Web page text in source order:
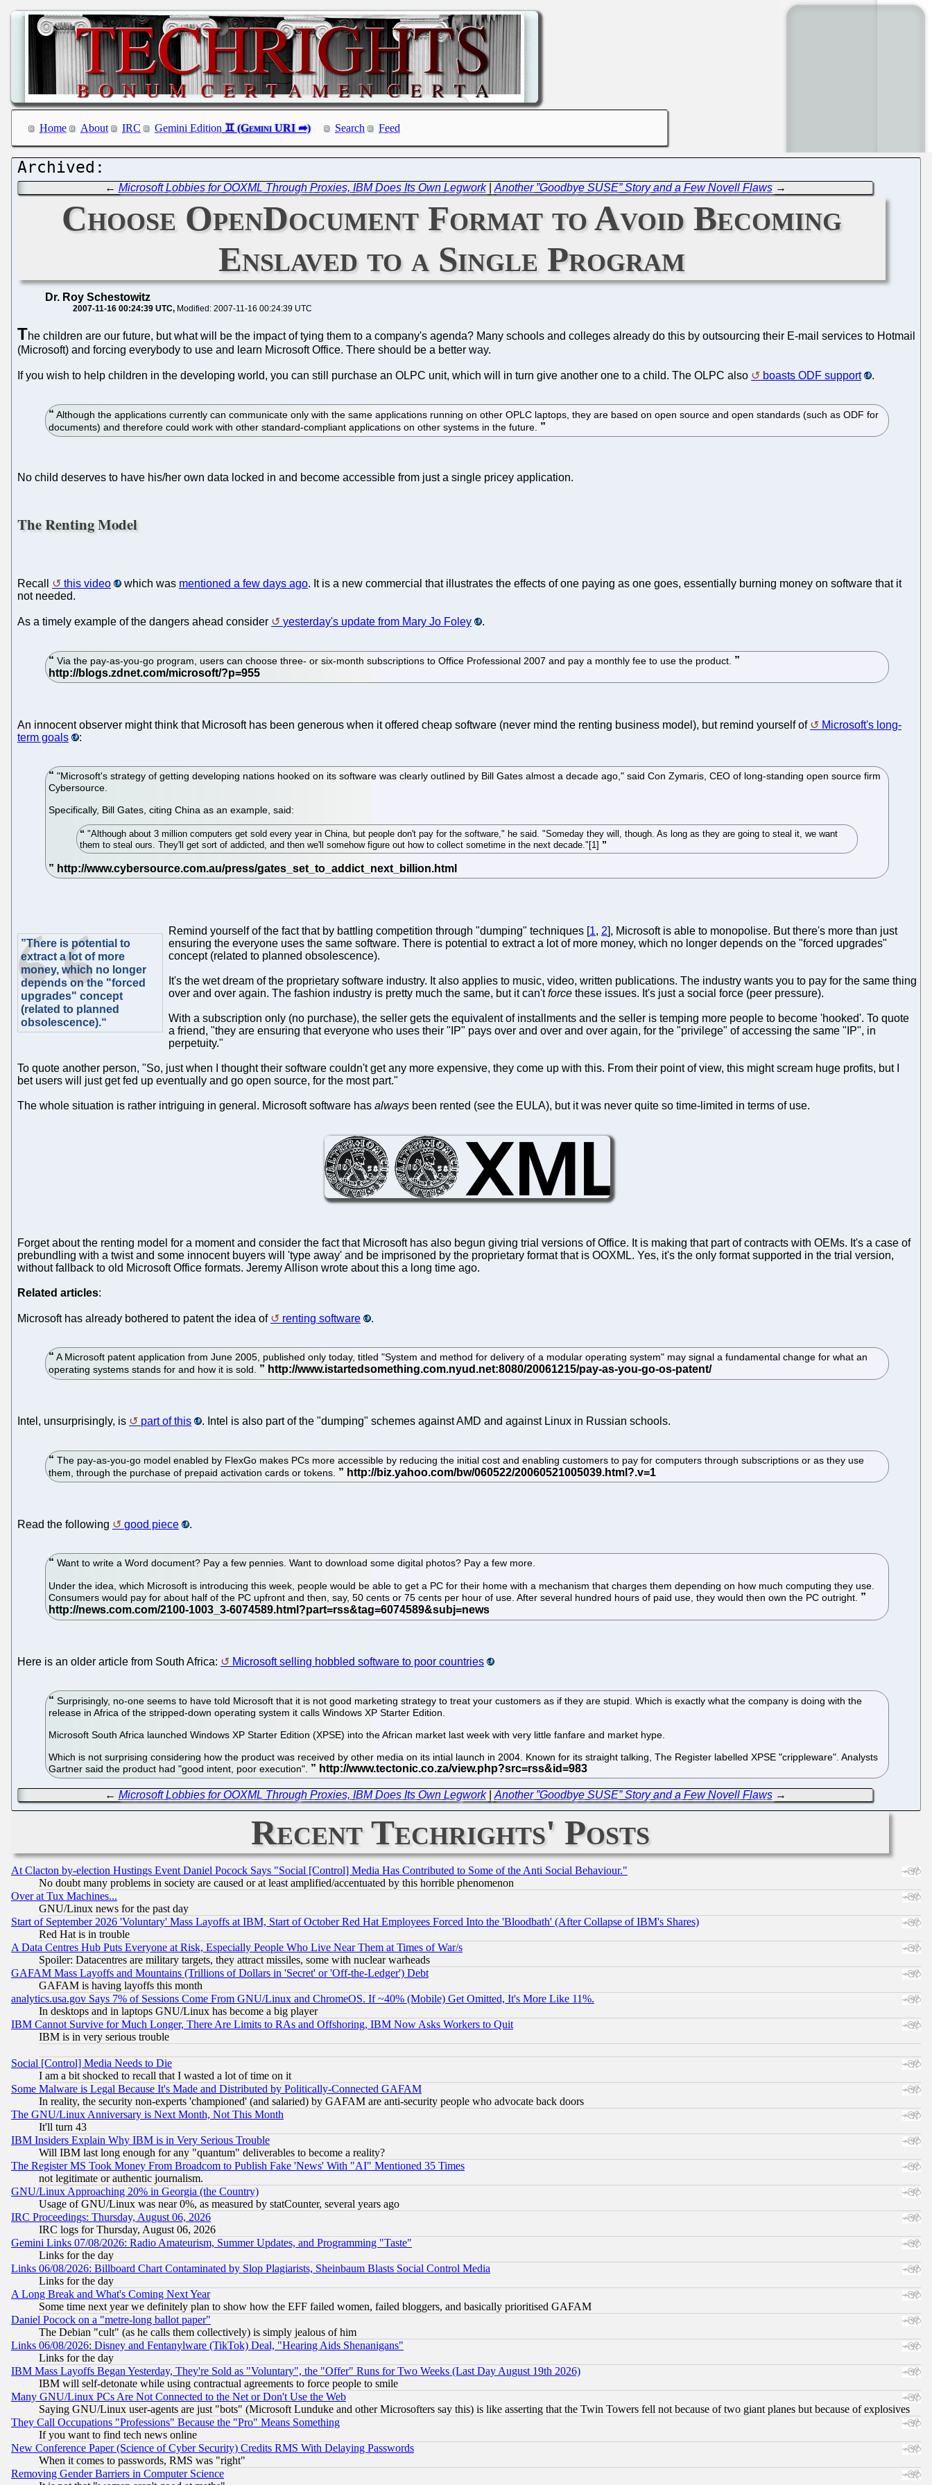
Home About IRC Gemini Edition Search Feed
← Microsoft Lobbies for OOXML Through Proxies, IBM Does Its Own Legwork| Another ”Goodbye SUSE” Story and a Few Novell Flaws→
Choose OpenDocument Format to Avoid Becoming
Enslaved to a Single Program
Dr. Roy Schestowitz
2007-11-16 00:24:39 UTC Modified: 2007-11-16 00:24:39 UTC
The children are our future, but what will be the impact of tying them to a company's agenda? Many schools and colleges already do this by outsourcing their E-mail services to Hotmail
(Microsoft) and forcing everybody to use and learn Microsoft Office. There should be a better way.
If you wish to help children in the developing world, you can still purchase an OLPC unit, which will in turn give another one to a child. The OLPC also boasts ODF support .
Although the applications currently can communicate only with the same applications running on other OPLC laptops, they are based on open source and open standards (such as ODF for
documents) and therefore could work with other standard-compliant applications on other systems in the future.
No child deserves to have his/her own data locked in and become accessible from just a single pricey application.
The Renting Model
Recall this video which was mentioned a few days ago. It is a new commercial that illustrates the effects of one paying as one goes, essentially burning money on software that it
not needed.
As a timely example of the dangers ahead consider yesterday's update from Mary Jo Foley .
Via the pay-as-you-go program, users can choose three- or six-month subscriptions to Office Professional 2007 and pay a monthly fee to use the product.
An innocent observer might think that Microsoft has been generous when it offered cheap software (never mind the renting business model), but remind yourself of
Microsoft's long-
term goals
:
"Microsoft's strategy of getting developing nations hooked on its software was clearly outlined by Bill Gates almost a decade ago," said Con Zymaris, CEO of long-standing open source firm
Cybersource.
Specifically, Bill Gates, citing China as an example, said:
"Although about 3 million computers get sold every year in China, but people don't pay for the software," he said. "Someday they will, though. As long as they are going to steal it, we want
them to steal ours. They'll get sort of addicted, and then we'll somehow figure out how to collect sometime in the next decade."[1]
”There is potential to
extract a lot of more
money, which no longer
depends on the "forced
upgrades" concept
(related to planned
obsolescence).“
Remind yourself of the fact that by battling competition through "dumping" techniques [1, 2], Microsoft is able to monopolise. But there's more than just
ensuring the everyone uses the same software. There is potential to extract a lot of more money, which no longer depends on the "forced upgrades"
concept (related to planned obsolescence).
It's the wet dream of the proprietary software industry. It also applies to music, video, written publications. The industry wants you to pay for the same thing
over and over again. The fashion industry is pretty much the same, but it can'tforce these issues. It's just a social force (peer pressure).
With a subscription only (no purchase), the seller gets the equivalent of installments and the seller is temping more people to become 'hooked'. To quote
a friend, "they are ensuring that everyone who uses their "IP" pays over and over and over again, for the "privilege" of accessing the same "IP", in
perpetuity."
To quote another person, "So, just when I thought their software couldn't get any more expensive, they come up with this. From their point of view, this might scream huge profits, but I
bet users will just get fed up eventually and go open source, for the most part."
The whole situation is rather intriguing in general. Microsoft software has always been rented (see the EULA), but it was never quite so time-limited in terms of use.
Forget about the renting model for a moment and consider the fact that Microsoft has also begun giving trial versions of Office. It is making that part of contracts with OEMs. It's a case of
prebundling with a twist and some innocent buyers will 'type away' and be imprisoned by the proprietary format that is OOXML. Yes, it's the only format supported in the trial version,
without fallback to old Microsoft Office formats. Jeremy Allison wrote about this a long time ago.
Related articles:
Microsoft has already bothered to patent the idea of renting software .
A Microsoft patent application from June 2005, published only today, titled "System and method for delivery of a modular operating system" may signal a fundamental change for what an
operating systems stands for and how it is sold.
Intel, unsurprisingly, is part of this . Intel is also part of the "dumping" schemes against AMD and against Linux in Russian schools.
The pay-as-you-go model enabled by FlexGo makes PCs more accessible by reducing the initial cost and enabling customers to pay for computers through subscriptions or as they use
them, through the purchase of prepaid activation cards or tokens.
Read the following good piece .
Want to write a Word document? Pay a few pennies. Want to download some digital photos? Pay a few more.
Under the idea, which Microsoft is introducing this week, people would be able to get a PC for their home with a mechanism that charges them depending on how much computing they use.
Consumers would pay for about half of the PC upfront and then, say, 50 cents or 75 cents per hour of use. After several hundred hours of paid use, they would then own the PC outright.
Here is an older article from South Africa: Microsoft selling hobbled software to poor countries
Surprisingly, no-one seems to have told Microsoft that it is not good marketing strategy to treat your customers as if they are stupid. Which is exactly what the company is doing with the
release in Africa of the stripped-down operating system it calls Windows XP Starter Edition.
Microsoft South Africa launched Windows XP Starter Edition (XPSE) into the African market last week with very little fanfare and market hype.
Which is not surprising considering how the product was received by other media on its intial launch in 2004. Known for its straight talking, The Register labelled XPSE "crippleware". Analysts
Gartner said the product had "good intent, poor execution".
← Microsoft Lobbies for OOXML Through Proxies, IBM Does Its Own Legwork| Another ”Goodbye SUSE” Story and a Few Novell Flaws→
Recent Techrights' Posts
At Clacton by-election Hustings Event Daniel Pocock Says "Social [Control] Media Has Contributed to Some of the Anti Social Behaviour."
No doubt many problems in society are caused or at least amplified/accentuated by this horrible phenomenon
Over at Tux Machines...
GNU/Linux news for the past day
Start of September 2026 'Voluntary' Mass Layoffs at IBM, Start of October Red Hat Employees Forced Into the 'Bloodbath' (After Collapse of IBM's Shares)
Red Hat is in trouble
A Data Centres Hub Puts Everyone at Risk, Especially People Who Live Near Them at Times of War/s
Spoiler: Datacentres are military targets, they attract missiles, some with nuclear warheads
GAFAM Mass Layoffs and Mountains (Trillions of Dollars in 'Secret' or 'Off-the-Ledger') Debt
GAFAM is having layoffs this month
analytics.usa.gov Says 7% of Sessions Come From GNU/Linux and ChromeOS. If ~40% (Mobile) Get Omitted, It's More Like 11%.
In desktops and in laptops GNU/Linux has become a big player
IBM Cannot Survive for Much Longer, There Are Limits to RAs and Offshoring, IBM Now Asks Workers to Quit
IBM is in very serious trouble
Social [Control] Media Needs to Die
I am a bit shocked to recall that I wasted a lot of time on it
Some Malware is Legal Because It's Made and Distributed by Politically-Connected GAFAM
In reality, the security non-experts 'championed' (and salaried) by GAFAM are anti-security people who advocate back doors
The GNU/Linux Anniversary is Next Month, Not This Month
It'll turn 43
IBM Insiders Explain Why IBM is in Very Serious Trouble
Will IBM last long enough for any "quantum" deliverables to become a reality?
The Register MS Took Money From Broadcom to Publish Fake 'News' With "AI" Mentioned 35 Times
not legitimate or authentic journalism.
GNU/Linux Approaching 20% in Georgia (the Country)
Usage of GNU/Linux was near 0%, as measured by statCounter, several years ago
IRC Proceedings: Thursday, August 06, 2026
IRC logs for Thursday, August 06, 2026
Gemini Links 07/08/2026: Radio Amateurism, Summer Updates, and Programming "Taste"
Links for the day
Links 06/08/2026: Billboard Chart Contaminated by Slop Plagiarists, Sheinbaum Blasts Social Control Media
Links for the day
A Long Break and What's Coming Next Year
Some time next year we definitely plan to show how the EFF failed women, failed bloggers, and basically prioritised GAFAM
Daniel Pocock on a "metre-long ballot paper"
The Debian "cult" (as he calls them collectively) is simply jealous of him
Links 06/08/2026: Disney and Fentanylware (TikTok) Deal, "Hearing Aids Shenanigans"
Links for the day
IBM Mass Layoffs Began Yesterday, They're Sold as "Voluntary", the "Offer" Runs for Two Weeks (Last Day August 19th 2026)
IBM will self-detonate while using contractual agreements to force people to smile
Many GNU/Linux PCs Are Not Connected to the Net or Don't Use the Web
Saying GNU/Linux user-agents are just "bots" (Microsoft Lunduke and other Microsofters say this) is like asserting that the Twin Towers fell not because of two giant planes but because of explosives
They Call Occupations "Professions" Because the "Pro" Means Something
If you want to find tech news online
New Conference Paper (Science of Cyber Security) Credits RMS With Delaying Passwords
When it comes to passwords, RMS was "right"
Removing Gender Barriers in Computer Science